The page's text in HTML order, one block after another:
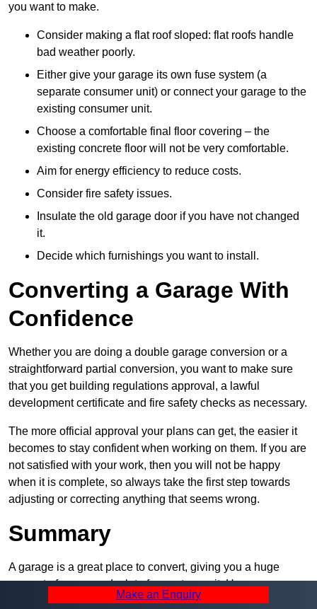
you want to make.
Consider making a flat roof sloped: flat roofs handle
bad weather poorly.
Either give your garage its own fuse system (a
separate consumer unit) or connect your garage to the
existing consumer unit.
Choose a comfortable final floor covering – the
existing concrete floor will not be very comfortable.
Aim for energy efficiency to reduce costs.
Consider fire safety issues.
Insulate the old garage door if you have not changed
it.
Decide which furnishings you want to install.
Converting a Garage With
Confidence
Whether you are doing a double garage conversion or a
straightforward partial conversion, you want to make sure
that you get building regulations approval, a lawful
development certificate and fire safety checks as necessary.
The more official approval your plans can get, the easier it
becomes to stay confident when working on them. If you are
not satisfied with your work, then you will not be happy
when it is complete, so always take the first step towards
adjusting or correcting anything that seems wrong.
Summary
A garage is a great place to convert, giving you a huge
amount of space and a lot of ways to use it. However, you
can’t easily do it alone – and we at Pro Garage Conversions
Make an Enquiry